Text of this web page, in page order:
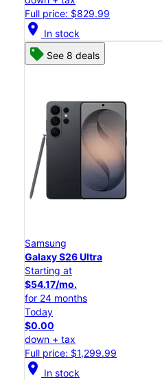
Full price: $829.99
location_on In stock
See 8 deals
Samsung
Galaxy S26 Ultra
Starting at
$54.17/mo.
for 24 months
Today
$0.00
down + tax
Full price: $1,299.99
location_on In stock